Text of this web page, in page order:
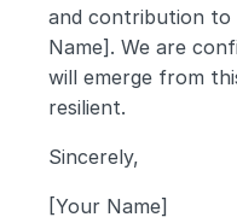
and contribution to
Name]. We are
will emerge from
resilient.
Sincerely,
[Your Name]